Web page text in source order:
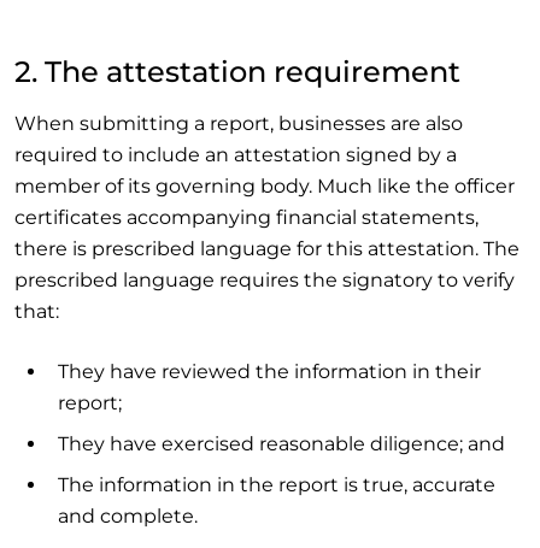
2. The attestation requirement
When submitting a report, businesses are also
required to include an attestation signed by a
member of its governing body. Much like the officer
certificates accompanying financial statements,
there is prescribed language for this attestation. The
prescribed language requires the signatory to verify
that:
They have reviewed the information in their
report;
They have exercised reasonable diligence; and
The information in the report is true, accurate
and complete.